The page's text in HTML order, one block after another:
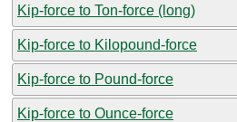
Kip-force to Ton-force (long)
Kip-force to Kilopound-force
Kip-force to Pound-force
Kip-force to Ounce-force